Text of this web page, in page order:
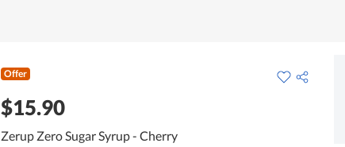
Offer
$15.90
Zerup Zero Sugar Syrup - Cherry